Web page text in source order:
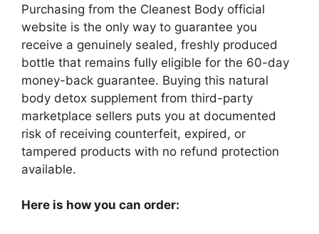
Purchasing from the Cleanest Body official
website is the only way to guarantee you
receive a genuinely sealed, freshly produced
bottle that remains fully eligible for the 60-day
money-back guarantee. Buying this natural
body detox supplement from third-party
marketplace sellers puts you at documented
risk of receiving counterfeit, expired, or
tampered products with no refund protection
available.
Here is how you can order: